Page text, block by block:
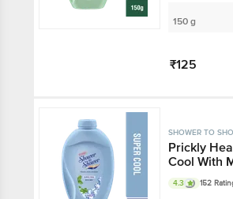
150 g
₹125
SHOWER TO
Prickly
Cool With
Absorbs
4.3 152